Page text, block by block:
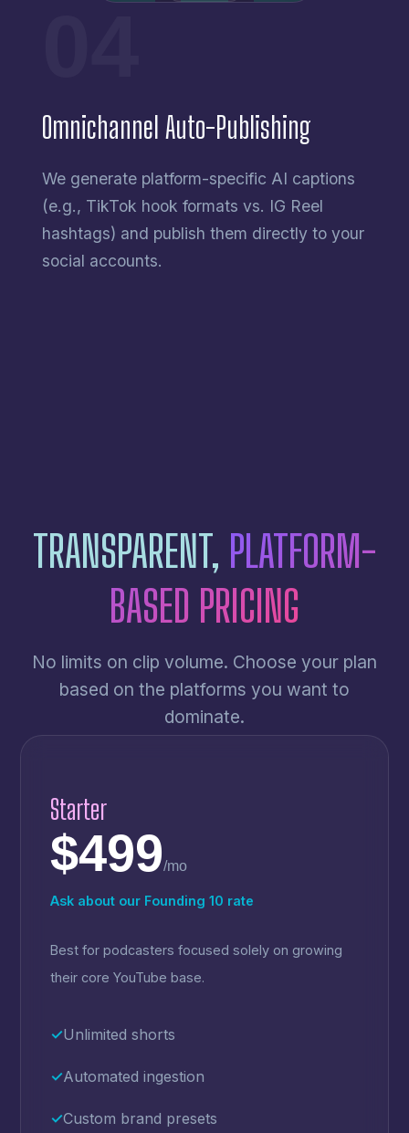
Omnichannel Auto-Publishing
We generate platform-specific AI captions
(e.g., TikTok hook formats vs. IG Reel
hashtags) and publish them directly to your
social accounts.
TRANSPARENT, PLATFORM-
BASED PRICING
No limits on clip volume. Choose your plan
based on the platforms you want to
dominate.
Starter
$499/mo
Ask about our Founding 10 rate
Best for podcasters focused solely on growing
their core YouTube base.
✓Unlimited shorts
✓Automated ingestion
✓Custom brand presets